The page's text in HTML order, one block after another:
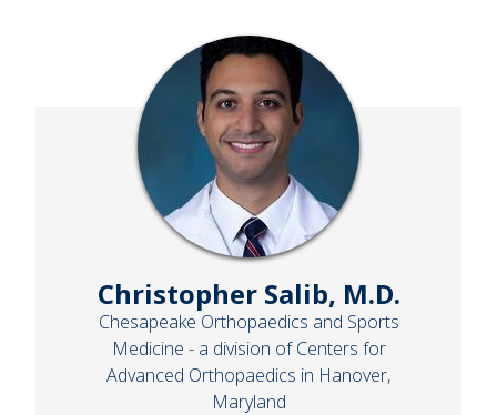
Christopher Salib, M.D.
Chesapeake Orthopaedics and Sports
Medicine - a division of Centers for
Advanced Orthopaedics in Hanover,
Maryland